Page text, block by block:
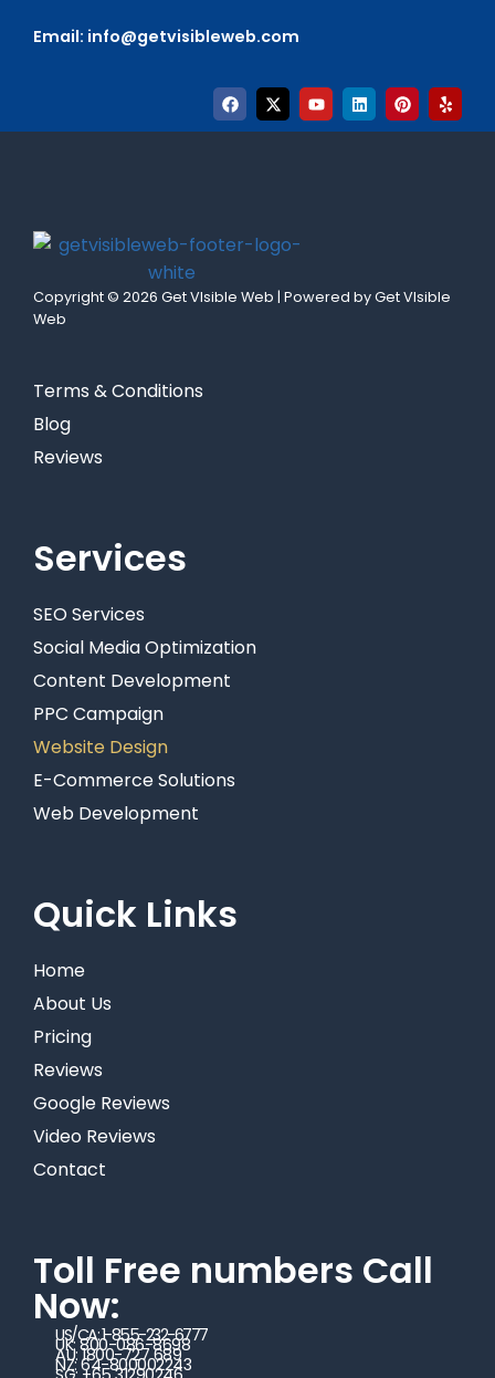
Email: info@getvisibleweb.com
Copyright © 2026 Get VIsible Web | Powered by Get VIsible
Web
Terms & Conditions
Blog
Reviews
Services
SEO Services
Social Media Optimization
Content Development
PPC Campaign
Website Design
E-Commerce Solutions
Web Development
Quick Links
Home
About Us
Pricing
Reviews
Google Reviews
Video Reviews
Contact
Toll Free numbers Call
Now:
US/CA: 1-855-232-6777
UK: 800-086-8698
AU: 1800-727 689
NZ: 64-800002243